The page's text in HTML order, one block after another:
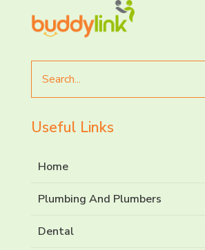
for
Useful Links
Home
Plumbing And Plumbers
Dental